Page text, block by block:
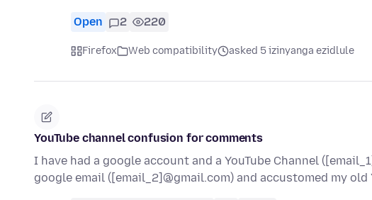
Open 2 220
Firefox Web compatibility asked 5 izinyanga ezidlule
YouTube channel confusion for comments
I have had a google account and a YouTube Channel
google email ([email_2]@gmail.com) and accustomed my old